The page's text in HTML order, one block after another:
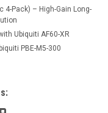
4-Pack) – High-Gain Long-
Ubiquiti AF60-XR
PBE-M5-300